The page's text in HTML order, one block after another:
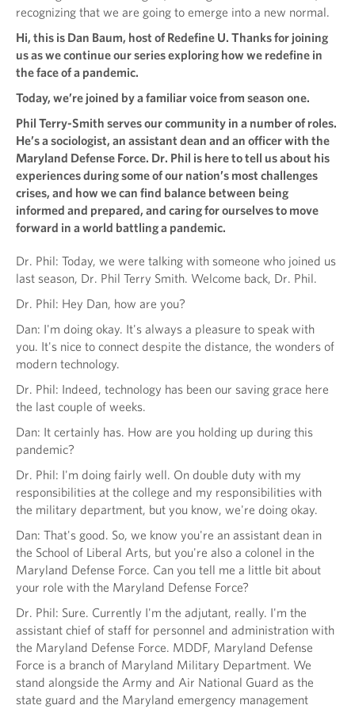
recognizing that we are going to emerge into a new normal.
Hi, this is Dan Baum, host of Redefine U. Thanks for joining
us as we continue our series exploring how we redefine in
the face of a pandemic.
Today, we’re joined by a familiar voice from season one.
Phil Terry-Smith serves our community in a number of roles.
He’s a sociologist, an assistant dean and an officer with the
Maryland Defense Force. Dr. Phil is here to tell us about his
experiences during some of our nation’s most challenges
crises, and how we can find balance between being
informed and prepared, and caring for ourselves to move
forward in a world battling a pandemic.
Dr. Phil: Today, we were talking with someone who joined us
last season, Dr. Phil Terry Smith. Welcome back, Dr. Phil.
Dr. Phil: Hey Dan, how are you?
Dan: I'm doing okay. It's always a pleasure to speak with
you. It's nice to connect despite the distance, the wonders of
modern technology.
Dr. Phil: Indeed, technology has been our saving grace here
the last couple of weeks.
Dan: It certainly has. How are you holding up during this
pandemic?
Dr. Phil: I'm doing fairly well. On double duty with my
responsibilities at the college and my responsibilities with
the military department, but you know, we're doing okay.
Dan: That's good. So, we know you're an assistant dean in
the School of Liberal Arts, but you're also a colonel in the
Maryland Defense Force. Can you tell me a little bit about
your role with the Maryland Defense Force?
Dr. Phil: Sure. Currently I'm the adjutant, really. I'm the
assistant chief of staff for personnel and administration with
the Maryland Defense Force. MDDF, Maryland Defense
Force is a branch of Maryland Military Department. We
stand alongside the Army and Air National Guard as the
state guard and the Maryland emergency management